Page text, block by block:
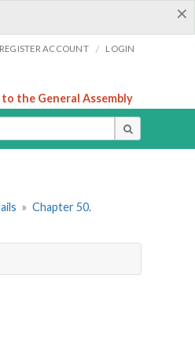
×
REGISTER ACCOUNT / LOGIN
the General Assembly
» Chapter 50.